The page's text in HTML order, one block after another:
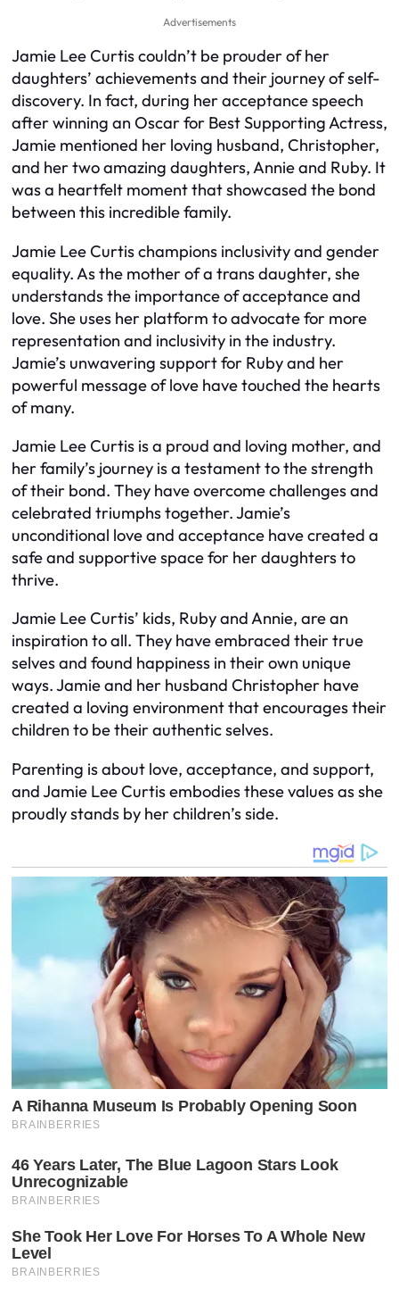
Advertisements
Jamie Lee Curtis couldn’t be prouder of her
daughters’ achievements and their journey of self-
discovery. In fact, during her acceptance speech
after winning an Oscar for Best Supporting Actress,
Jamie mentioned her loving husband, Christopher,
and her two amazing daughters, Annie and Ruby. It
was a heartfelt moment that showcased the bond
between this incredible family.
Jamie Lee Curtis champions inclusivity and gender
equality. As the mother of a trans daughter, she
understands the importance of acceptance and
love. She uses her platform to advocate for more
representation and inclusivity in the industry.
Jamie’s unwavering support for Ruby and her
powerful message of love have touched the hearts
of many.
Jamie Lee Curtis is a proud and loving mother, and
her family’s journey is a testament to the strength
of their bond. They have overcome challenges and
celebrated triumphs together. Jamie’s
unconditional love and acceptance have created a
safe and supportive space for her daughters to
thrive.
Jamie Lee Curtis’ kids, Ruby and Annie, are an
inspiration to all. They have embraced their true
selves and found happiness in their own unique
ways. Jamie and her husband Christopher have
created a loving environment that encourages their
children to be their authentic selves.
Parenting is about love, acceptance, and support,
and Jamie Lee Curtis embodies these values as she
proudly stands by her children’s side.